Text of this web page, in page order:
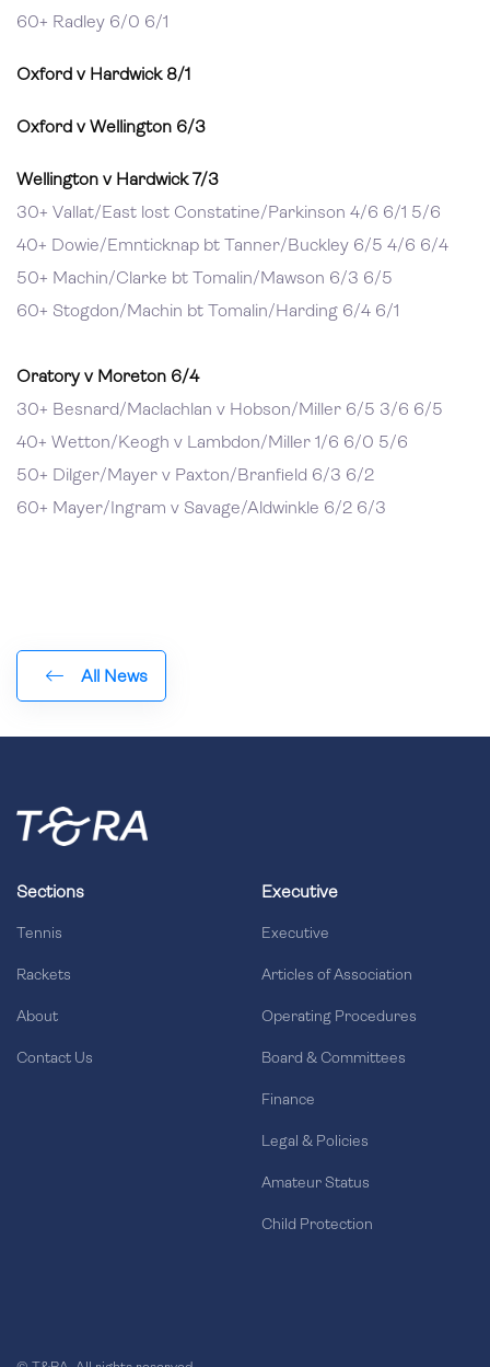
60+ Radley 6/0 6/1
Oxford v Hardwick 8/1
Oxford v Wellington 6/3
Wellington v Hardwick 7/3
30+ Vallat/East lost Constatine/Parkinson 4/6 6/1 5/6
40+ Dowie/Emnticknap bt Tanner/Buckley 6/5 4/6 6/4
50+ Machin/Clarke bt Tomalin/Mawson 6/3 6/5
60+ Stogdon/Machin bt Tomalin/Harding 6/4 6/1
Oratory v Moreton 6/4
30+ Besnard/Maclachlan v Hobson/Miller 6/5 3/6 6/5
40+ Wetton/Keogh v Lambdon/Miller 1/6 6/0 5/6
50+ Dilger/Mayer v Paxton/Branfield 6/3 6/2
60+ Mayer/Ingram v Savage/Aldwinkle 6/2 6/3
All News
Sections
Tennis
Rackets
About
Contact Us
Executive
Executive
Articles of Association
Operating Procedures
Board & Committees
Finance
Legal & Policies
Amateur Status
Child Protection